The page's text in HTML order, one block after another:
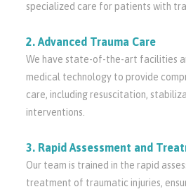
specialized care for patients with
2. Advanced Trauma Care
We have state-of-the-art facilities
medical technology to provide
care, including resuscitation,
interventions.
3. Rapid Assessment and
Our team is trained in the rapid
treatment of traumatic injuries,